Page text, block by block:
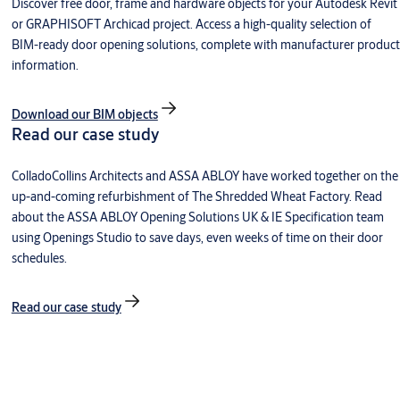
Discover free door, frame and hardware objects for your Autodesk Revit
or GRAPHISOFT Archicad project. Access a high-quality selection of
BIM-ready door opening solutions, complete with manufacturer product
information.
Download our BIM objects
Read our case study
ColladoCollins Architects and ASSA ABLOY have worked together on the
up-and-coming refurbishment of The Shredded Wheat Factory. Read
about the ASSA ABLOY Opening Solutions UK & IE Specification team
using Openings Studio to save days, even weeks of time on their door
schedules.
Read our case study